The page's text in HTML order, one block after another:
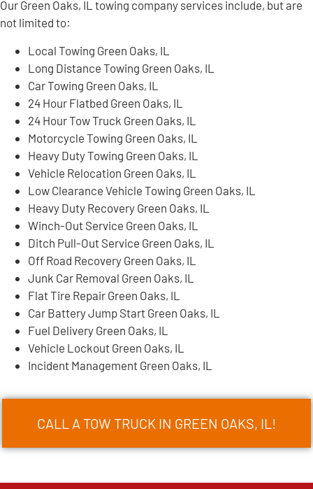
Our Green Oaks, IL towing company services include, but are
not limited to:
Local Towing Green Oaks, IL
Long Distance Towing Green Oaks, IL
Car Towing Green Oaks, IL
24 Hour Flatbed Green Oaks, IL
24 Hour Tow Truck Green Oaks, IL
Motorcycle Towing Green Oaks, IL
Heavy Duty Towing Green Oaks, IL
Vehicle Relocation Green Oaks, IL
Low Clearance Vehicle Towing Green Oaks, IL
Heavy Duty Recovery Green Oaks, IL
Winch-Out Service Green Oaks, IL
Ditch Pull-Out Service Green Oaks, IL
Off Road Recovery Green Oaks, IL
Junk Car Removal Green Oaks, IL
Flat Tire Repair Green Oaks, IL
Car Battery Jump Start Green Oaks, IL
Fuel Delivery Green Oaks, IL
Vehicle Lockout Green Oaks, IL
Incident Management Green Oaks, IL
CALL A TOW TRUCK IN GREEN OAKS, IL!